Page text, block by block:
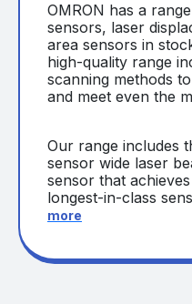
OMRON has a
sensors, laser
area sensors in
high-quality range
scanning methods
and meet even the
Our range includes
sensor wide laser
sensor that
longest-in-class
more